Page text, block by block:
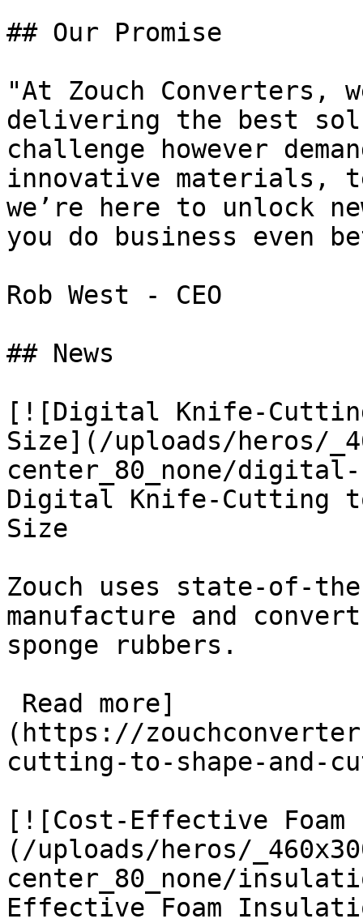
## Our Promise
"At Zouch Converters,
delivering the best
challenge however
innovative materials,
we’re here to unlock
you do business even
Rob West - CEO
## News
[![Digital Knife-Cutting
Size](/uploads/heros/
center_80_none/
Digital Knife-Cutting to
Size
Zouch uses state-of-
manufacture and
sponge rubbers.
(https://
cutting-to-shape-and-
[![Cost-Effective Foam
(/uploads/heros/
center_80_none/
Effective Foam